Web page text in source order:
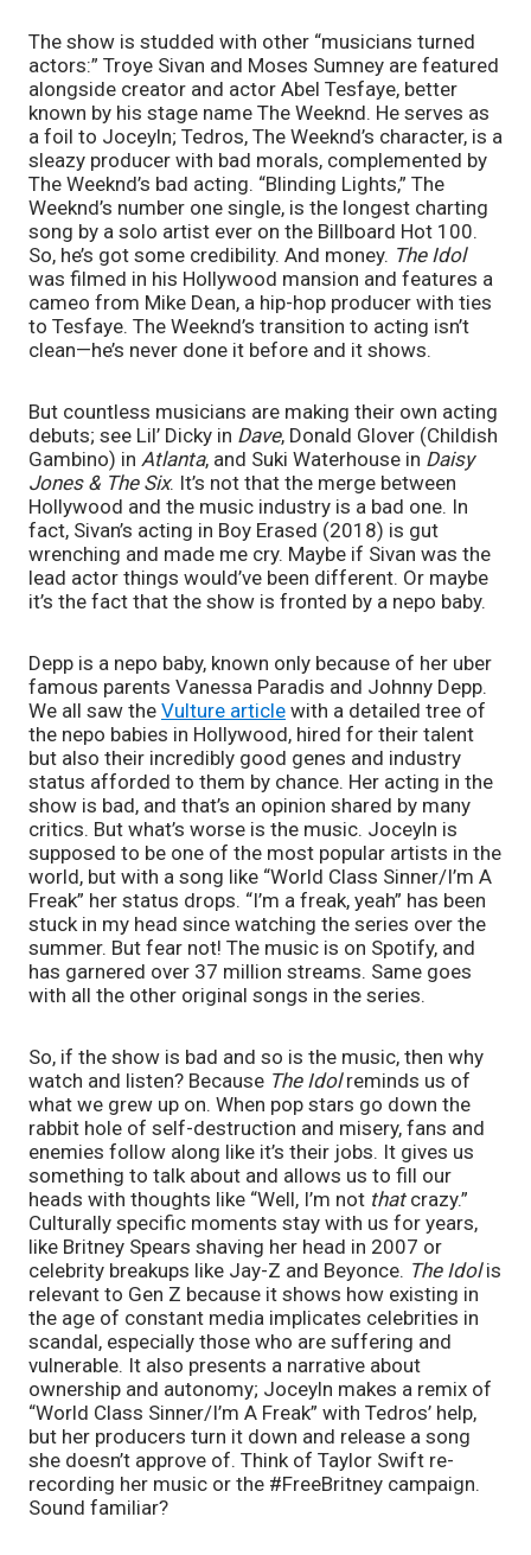
The show is studded with other “musicians turned
actors:” Troye Sivan and Moses Sumney are featured
alongside creator and actor Abel Tesfaye, better
known by his stage name The Weeknd. He serves as
a foil to Joceyln; Tedros, The Weeknd’s character, is a
sleazy producer with bad morals, complemented by
The Weeknd’s bad acting. “Blinding Lights,” The
Weeknd’s number one single, is the longest charting
song by a solo artist ever on the Billboard Hot 100.
So, he’s got some credibility. And money. The Idol
was filmed in his Hollywood mansion and features a
cameo from Mike Dean, a hip-hop producer with ties
to Tesfaye. The Weeknd’s transition to acting isn’t
clean—he’s never done it before and it shows.
But countless musicians are making their own acting
debuts; see Lil’ Dicky in Dave, Donald Glover (Childish
Gambino) in Atlanta, and Suki Waterhouse in Daisy
Jones & The Six. It’s not that the merge between
Hollywood and the music industry is a bad one. In
fact, Sivan’s acting in Boy Erased (2018) is gut
wrenching and made me cry. Maybe if Sivan was the
lead actor things would’ve been different. Or maybe
it’s the fact that the show is fronted by a nepo baby.
Depp is a nepo baby, known only because of her uber
famous parents Vanessa Paradis and Johnny Depp.
We all saw the Vulture article with a detailed tree of
the nepo babies in Hollywood, hired for their talent
but also their incredibly good genes and industry
status afforded to them by chance. Her acting in the
show is bad, and that’s an opinion shared by many
critics. But what’s worse is the music. Joceyln is
supposed to be one of the most popular artists in the
world, but with a song like “World Class Sinner/I’m A
Freak” her status drops. “I’m a freak, yeah” has been
stuck in my head since watching the series over the
summer. But fear not! The music is on Spotify, and
has garnered over 37 million streams. Same goes
with all the other original songs in the series.
So, if the show is bad and so is the music, then why
watch and listen? Because The Idol reminds us of
what we grew up on. When pop stars go down the
rabbit hole of self-destruction and misery, fans and
enemies follow along like it’s their jobs. It gives us
something to talk about and allows us to fill our
heads with thoughts like “Well, I’m not that crazy.”
Culturally specific moments stay with us for years,
like Britney Spears shaving her head in 2007 or
celebrity breakups like Jay-Z and Beyonce. The Idol is
relevant to Gen Z because it shows how existing in
the age of constant media implicates celebrities in
scandal, especially those who are suffering and
vulnerable. It also presents a narrative about
ownership and autonomy; Joceyln makes a remix of
“World Class Sinner/I’m A Freak” with Tedros’ help,
but her producers turn it down and release a song
she doesn’t approve of. Think of Taylor Swift re-
recording her music or the #FreeBritney campaign.
Sound familiar?